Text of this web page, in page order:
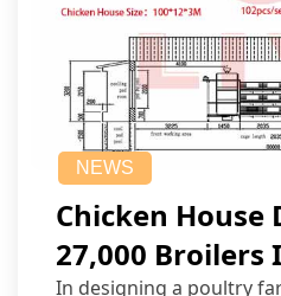
NEWS
Chicken House
27,000 Broilers
In designing a poultry